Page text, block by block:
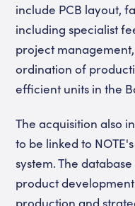
include PCB layout,
including specialist
project
ordination of
efficient units in the
The acquisition also
to be linked to
system. The
product